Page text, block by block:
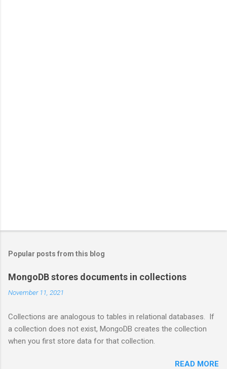
Popular posts from this blog
MongoDB stores documents in collections
November 11, 2021
Collections are analogous to tables in relational databases. If
a collection does not exist, MongoDB creates the collection
when you first store data for that collection.
READ MORE